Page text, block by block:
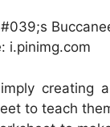
i.pinimg.com
creating
to teach